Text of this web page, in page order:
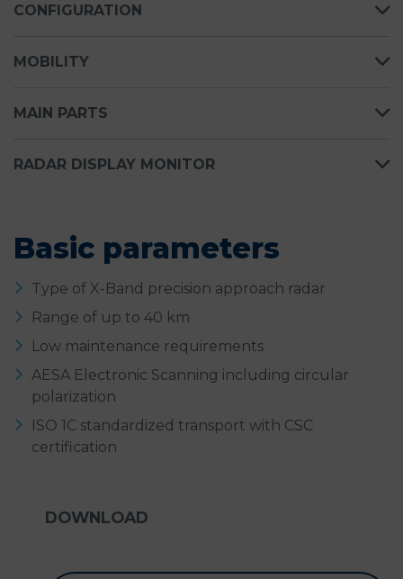
CONFIGURATION
MOBILITY
MAIN PARTS
RADAR DISPLAY MONITOR
Basic parameters
Type of X-Band precision approach radar
Range of up to 40 km
Low maintenance requirements
AESA Electronic Scanning including circular
polarization
ISO 1C standardized transport with CSC
certification
DOWNLOAD